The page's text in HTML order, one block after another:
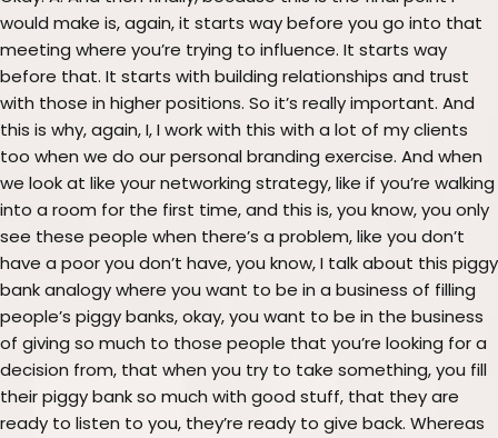
would make is, again, it starts way before you go into that
meeting where you’re trying to influence. It starts way
before that. It starts with building relationships and trust
with those in higher positions. So it’s really important. And
this is why, again, I, I work with this with a lot of my clients
too when we do our personal branding exercise. And when
we look at like your networking strategy, like if you’re walking
into a room for the first time, and this is, you know, you only
see these people when there’s a problem, like you don’t
have a poor you don’t have, you know, I talk about this piggy
bank analogy where you want to be in a business of filling
people’s piggy banks, okay, you want to be in the business
of giving so much to those people that you’re looking for a
decision from, that when you try to take something, you fill
their piggy bank so much with good stuff, that they are
ready to listen to you, they’re ready to give back. Whereas